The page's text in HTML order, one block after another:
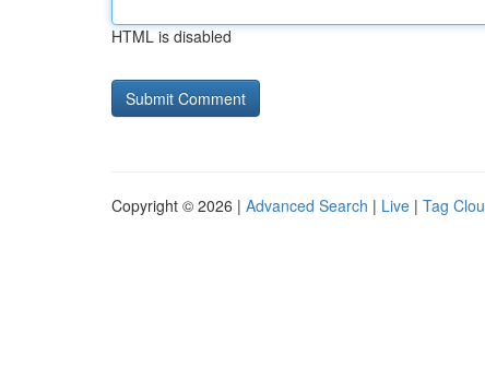
HTML is disabled
Copyright © 2026 | Advanced Search | Live | Tag